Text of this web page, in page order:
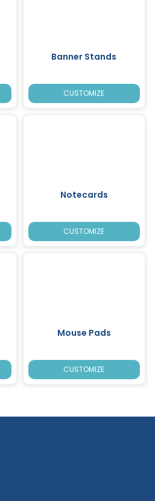
Banner Stands
CUSTOMIZE
Notecards
CUSTOMIZE
Mouse Pads
CUSTOMIZE